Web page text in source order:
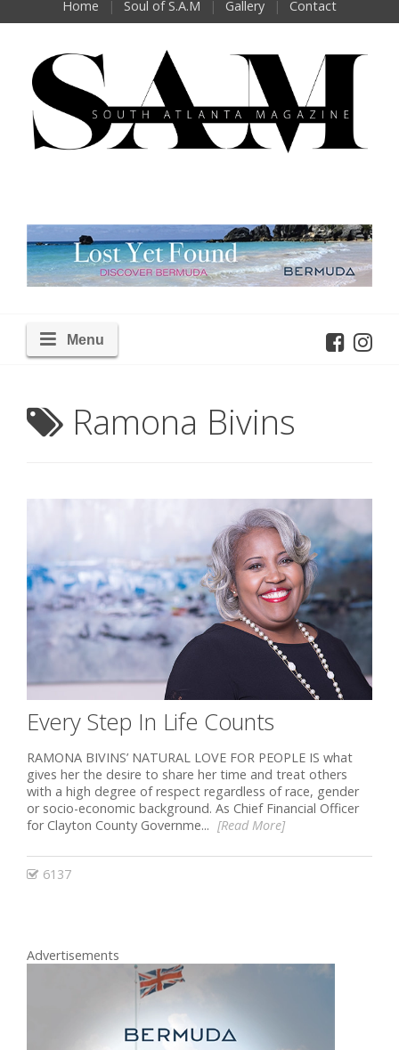
Home Soul of S.A.M Gallery Contact
Ramona Bivins
Every Step In Life Counts
RAMONA BIVINS’ NATURAL LOVE FOR PEOPLE IS what
gives her the desire to share her time and treat others
with a high degree of respect regardless of race, gender
or socio-economic background. As Chief Financial Officer
for Clayton County Governme... [Read More]
6137
Advertisements